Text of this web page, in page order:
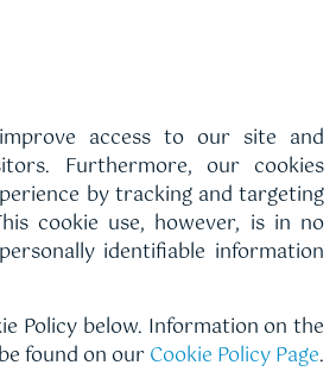
access to our site and
Furthermore, our cookies
by tracking and targeting
cookie use, however, is in no
identifiable information
Policy below. Information on the
found on ourCookie Policy Page.